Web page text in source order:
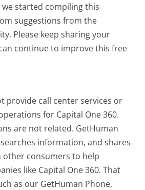
started compiling this
suggestions from the
Please keep sharing your
continue to improve this free
provide call center services or
for Capital One 360.
are not related. GetHuman
information, and shares
consumers to help
like Capital One 360. That
as our GetHuman Phone,